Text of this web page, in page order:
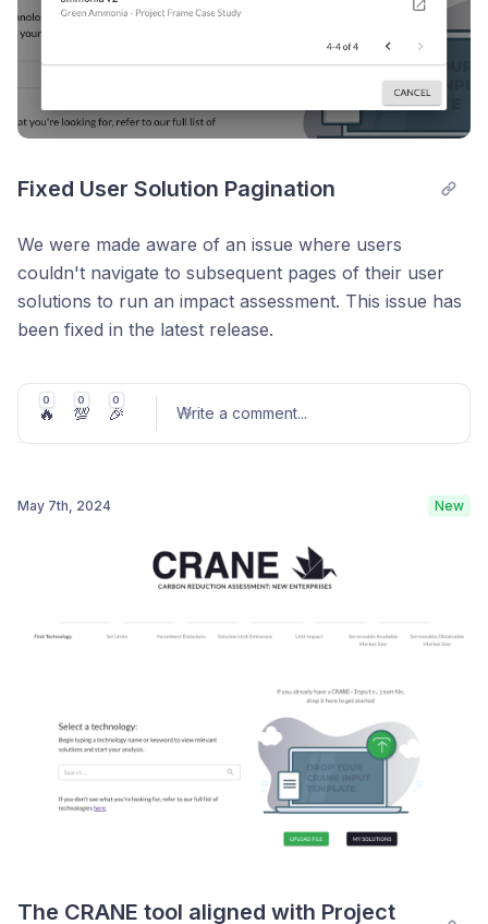
Fixed User Solution Pagination
We were made aware of an issue where users
couldn't navigate to subsequent pages of their user
solutions to run an impact assessment. This issue has
been fixed in the latest release.
Renewable Natural Gas
Note: CRANE Beta analyses are
incompatible with the new CRANE tool
created with the beta version of the tool, you will see
0
🔥
0
💯
0
🎉 Write a comment...
May 7th, 2024 New
The CRANE tool aligned with Project